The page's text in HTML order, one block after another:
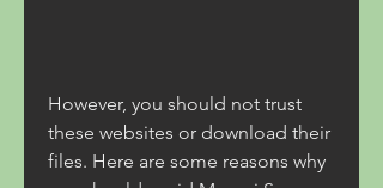
However, you should not trust
these websites or download their
files. Here are some reasons why